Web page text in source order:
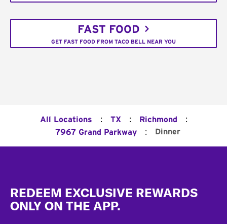
FAST FOOD
GET FAST FOOD FROM TACO BELL NEAR YOU
All Locations : TX : Richmond :
7967 Grand Parkway : Dinner
REDEEM EXCLUSIVE REWARDS
ONLY ON THE APP.